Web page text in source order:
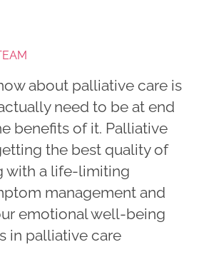
about palliative care is
need to be at end
benefits of it. Palliative
the best quality of
with a life-limiting
management and
emotional well-being
in palliative care